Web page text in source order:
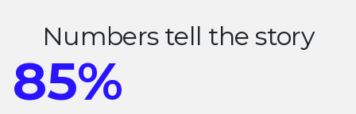
Numbers tell the story
85%